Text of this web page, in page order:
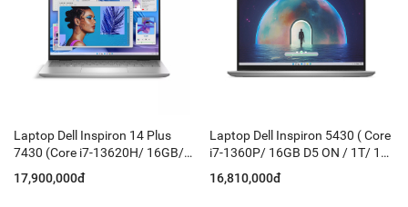
Laptop Dell Inspiron 14 Plus
7430 (Core i7-13620H/ 16GB/
1TB/ 14 Inch QHD+/ Win 11/
Bạc)
17,900,000đ
Laptop Dell Inspiron 5430 ( Core
i7-1360P/ 16GB D5 ON / 1T/ 14
Inch QHD+/ Win11/ Platinum
Silver)
16,810,000đ